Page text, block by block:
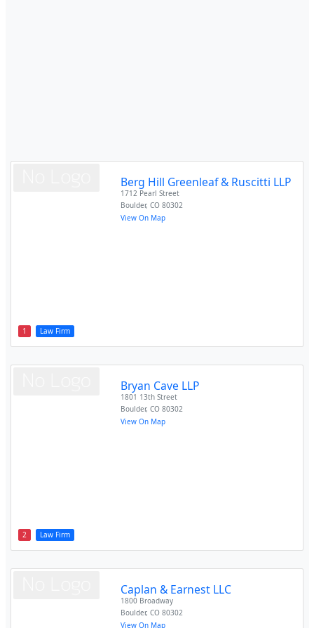
1 Law Firm
Berg Hill Greenleaf & Ruscitti LLP
1712 Pearl Street
Boulder,CO 80302
View On Map
2 Law Firm
Bryan Cave LLP
1801 13th Street
Boulder,CO 80302
View On Map
Caplan & Earnest LLC
1800 Broadway
Boulder,CO 80302
View On Map